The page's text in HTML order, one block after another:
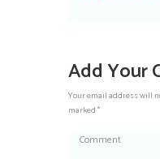
Add Your
Your email address will
marked *